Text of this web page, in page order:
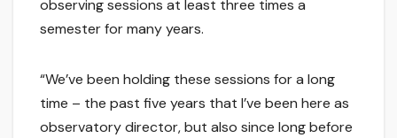
observing sessions at least three times a
semester for many years.
“We’ve been holding these sessions for a long
time – the past five years that I’ve been here as
observatory director, but also since long before